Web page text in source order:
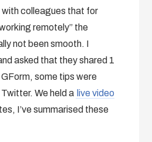
colleagues that for
remotely” the
not been smooth. I
asked that they shared 1
GForm, some tips were
We held a live video
I’ve summarised these